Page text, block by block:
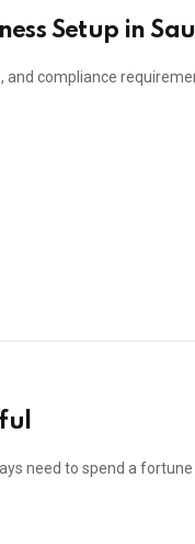
Setup in
and compliance
need to spend a